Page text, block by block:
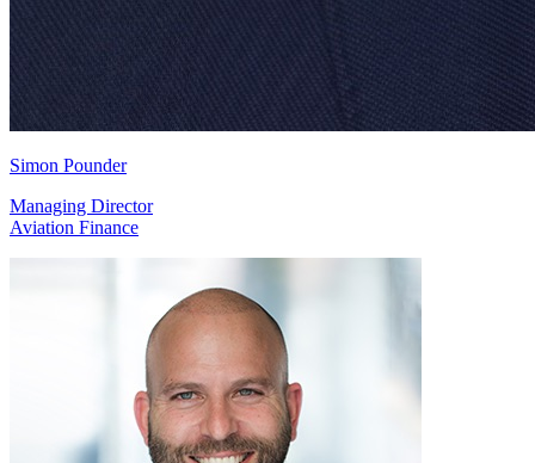
Simon Pounder
Managing Director
Aviation Finance